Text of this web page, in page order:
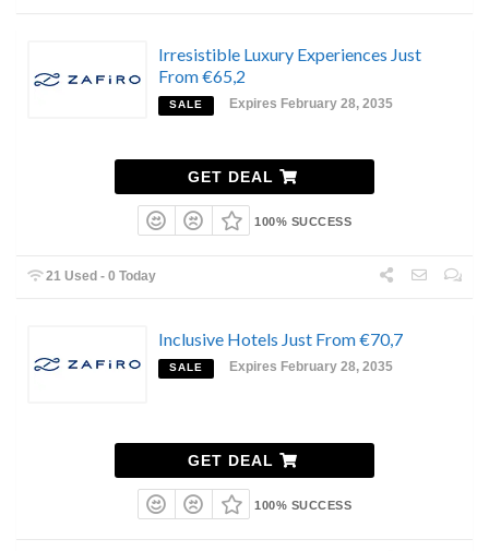
Irresistible Luxury Experiences Just
From €65,2
SALE Expires February 28, 2035
GET DEAL
100% SUCCESS
21 Used - 0 Today
Inclusive Hotels Just From €70,7
SALE Expires February 28, 2035
GET DEAL
100% SUCCESS